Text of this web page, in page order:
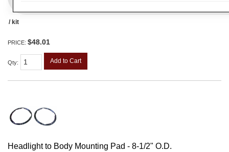
/ kit
PRICE: $48.01
Qty: Add to Cart
Headlight to Body Mounting Pad - 8-1/2" O.D.